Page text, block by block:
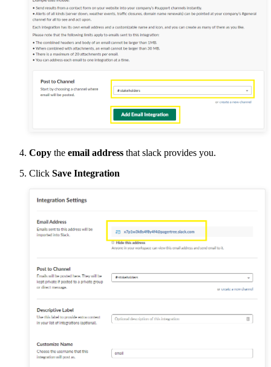
Copy the email address that slack provides you.
Click Save Integration